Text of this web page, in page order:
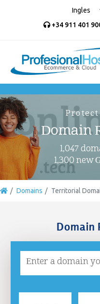
+34 911 401
Domain
1,047
1,300 new
Domains Territorial
Domain